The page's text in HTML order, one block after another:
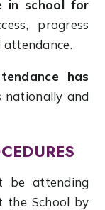
in school for
progress
attendance.
has
nationally and
be attending
the School by